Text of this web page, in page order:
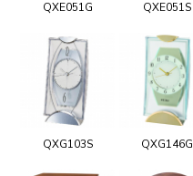
QXE051G QXE051S
QXG103S QXG146G